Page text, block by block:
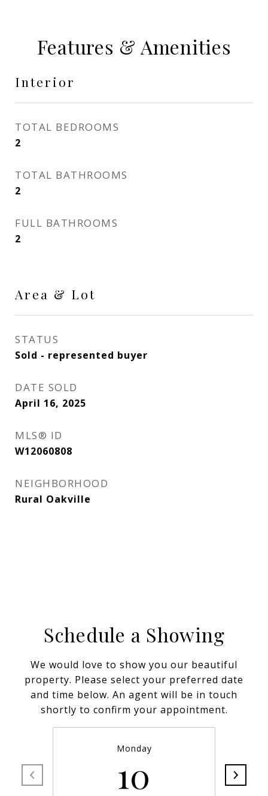
Features & Amenities
Interior
TOTAL BEDROOMS
2
TOTAL BATHROOMS
2
FULL BATHROOMS
2
Area & Lot
STATUS
Sold - represented buyer
DATE SOLD
April 16, 2025
MLS® ID
W12060808
NEIGHBORHOOD
Rural Oakville
Schedule a Showing
We would love to show you our beautiful
property. Please select your preferred date
and time below. An agent will be in touch
shortly to confirm your appointment.
Monday
10